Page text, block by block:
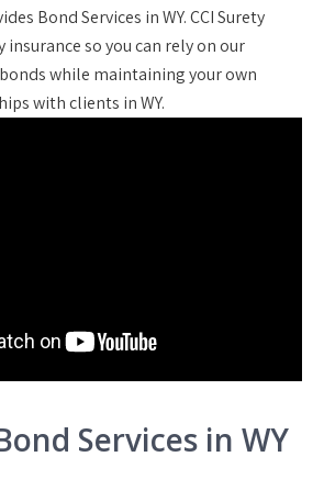
Bond Services in WY. CCI Surety
so you can rely on our
while maintaining your own
with clients in WY.
Services in WY